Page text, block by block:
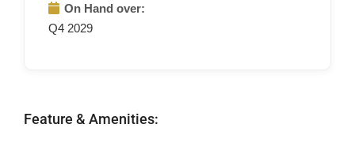
On Hand over:
Q4 2029
Feature & Amenities: